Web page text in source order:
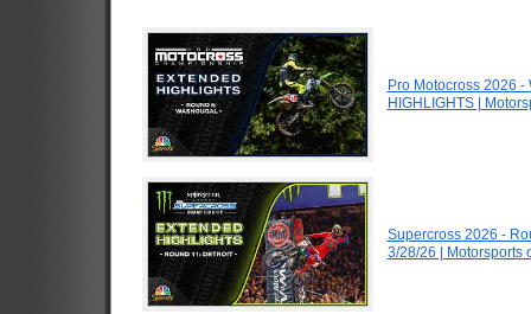
Pro Motocross 2026
HIGHLIGHTS |
Supercross 2026 -
3/28/26 | Motorsports